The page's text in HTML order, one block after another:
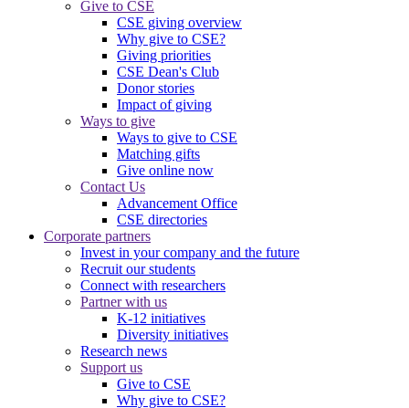
Give to CSE
CSE giving overview
Why give to CSE?
Giving priorities
CSE Dean's Club
Donor stories
Impact of giving
Ways to give
Ways to give to CSE
Matching gifts
Give online now
Contact Us
Advancement Office
CSE directories
Corporate partners
Invest in your company and the future
Recruit our students
Connect with researchers
Partner with us
K-12 initiatives
Diversity initiatives
Research news
Support us
Give to CSE
Why give to CSE?